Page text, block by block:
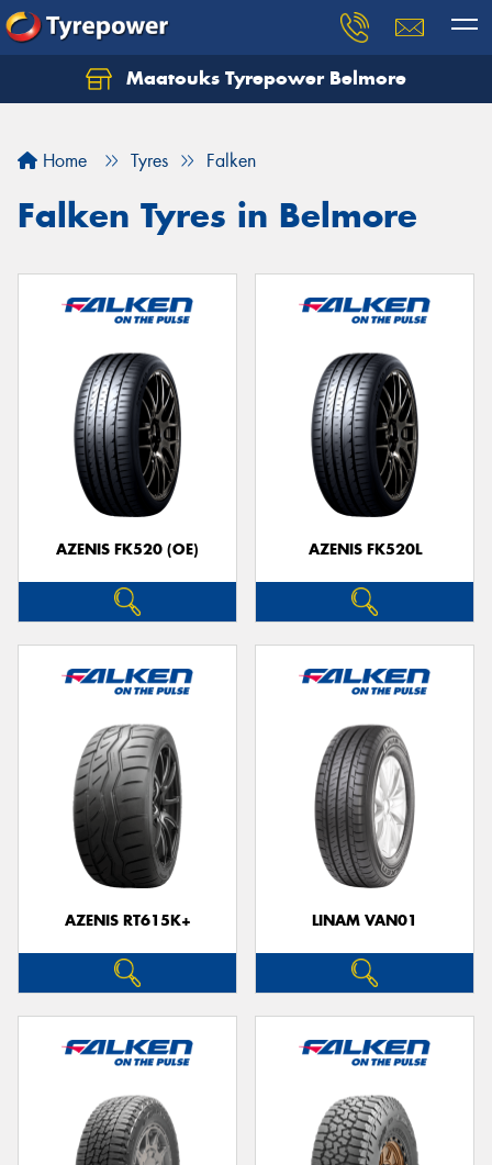
Maatouks Tyrepower Belmore
Home Tyres Falken
Falken Tyres in Belmore
AZENIS FK520 (OE) AZENIS FK520L
AZENIS RT615K+ LINAM VAN01
Let us know what you need, and our team will
Your details